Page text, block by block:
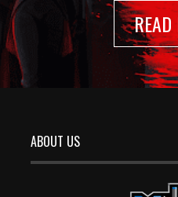
ABOUT US